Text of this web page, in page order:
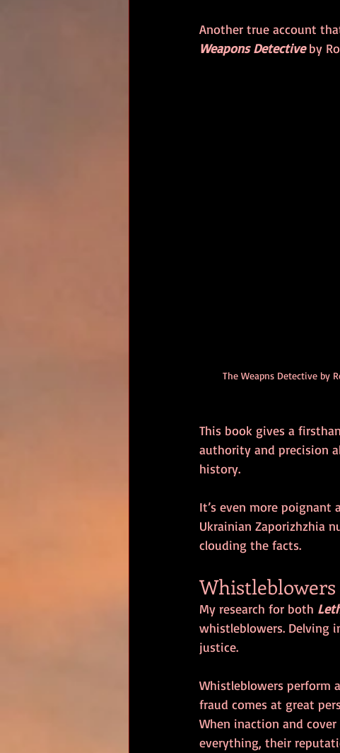
Another true account
Weapons Detective by
The Weapns Detective by
This book gives a
authority and precision
history.
It’s even more poignant
Ukrainian Zaporizhzhia
clouding the facts.
My research for both
whistleblowers. Delving
justice.
Whistleblowers perform
fraud comes at great
When inaction and
everything, their